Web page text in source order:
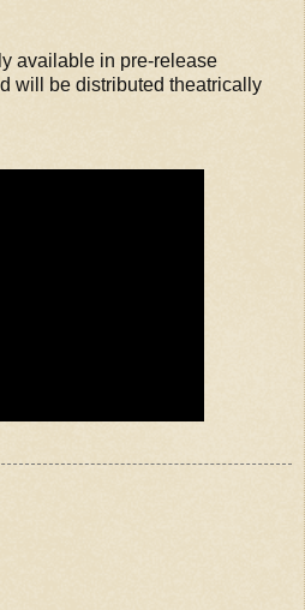
available in pre-release
will be distributed theatrically